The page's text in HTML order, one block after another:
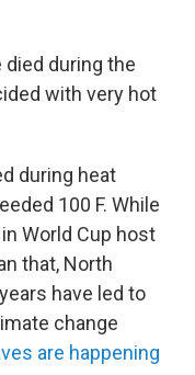
died during the
with very hot
during heat
100 F. While
World Cup host
that, North
have led to
change
are happening